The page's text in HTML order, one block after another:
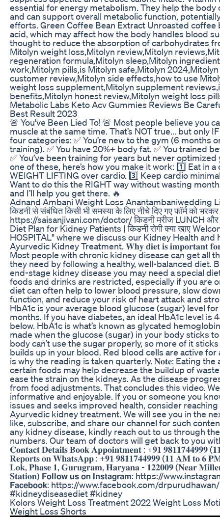
essential for energy metabolism. They help the
and can support overall metabolic function,
efforts. Green Coffee Bean Extract Unroasted coffee
acid, which may affect how the body handles blood
thought to reduce the absorption of carbohydrates
Mitolyn weight loss,Mitolyn review,Mitolyn
regeneration formula,Mitolyn sleep,Mitolyn
work,Mitolyn pills,is Mitolyn safe,Mitolyn
customer review,Mitolyn side effects,how to use
weight loss supplement,Mitolyn supplement
benefits,Mitolyn honest review,Mitolyn weight loss
Metabolic Labs Keto Acv Gummies Reviews Be
Best Result 2023
🚨 You've Been Lied To! 🚨 Most people believe you
muscle at the same time. That’s NOT true... but only
four categories: ✅ You’re new to the gym (6 months
training). ✅ You have 20%+ body fat. ✅ You trained
✅ You’ve been training for years but never
one of these, here’s how you make it work: 1️⃣ Eat in
WEIGHT LIFTING over cardio. 3️⃣ Keep cardio
Want to do this the RIGHT way without wasting
and I’ll help you get there. 🔥
Adnand Ambani Weight Loss Anantambaniwedding
किडनी से संबंधित किसी भी समस्या के लिए नीचे दिए गए फॉर्म को
https://saisanjivani.com/doctor/ किडनी मरीज LUNCH और
Diet Plan for Kidney Patients | किडनी रोगी क्या खाए
HOSPITAL" where we discuss our Kidney Health and
Ayurvedic Kidney Treatment. 𝐖𝐡𝐲 𝐝𝐢𝐞𝐭 𝐢𝐬 𝐢𝐦𝐩𝐨𝐫𝐭𝐚𝐧𝐭 𝐟𝐨𝐫
Most people with chronic kidney disease can get all
they need by following a healthy, well-balanced diet.
end-stage kidney disease you may need a special
foods and drinks are restricted, especially if you are
diet can often help to lower blood pressure, slow
function, and reduce your risk of heart attack and
HbA1c is your average blood glucose (sugar) level
months. If you have diabetes, an ideal HbA1c level is
below. HbA1c is what’s known as glycated
made when the glucose (sugar) in your body sticks
body can’t use the sugar properly, so more of it
builds up in your blood. Red blood cells are active
is why the reading is taken quarterly. 𝐍𝐨𝐭𝐞: Eating
certain foods may help decrease the buildup of
ease the strain on the kidneys. As the disease
from food adjustments. That concludes this video.
informative and enjoyable. If you or someone you
issues and seeks improved health, consider reaching
Ayurvedic kidney treatment. We will see you in the
like, subscribe, and share our channel for such
any kidney disease, kindly reach out to us through
numbers. Our team of doctors will get back to you
𝐂𝐨𝐧𝐭𝐚𝐜𝐭 𝐃𝐞𝐭𝐚𝐢𝐥𝐬 𝐁𝐨𝐨𝐤 𝐀𝐩𝐩𝐨𝐢𝐧𝐭𝐦𝐞𝐧𝐭 : +𝟗𝟏 𝟗𝟖𝟏𝟏𝟕𝟒𝟒𝟗𝟗𝟗
𝐑𝐞𝐩𝐨𝐫𝐭𝐬 𝐨𝐧 𝐖𝐡𝐚𝐭𝐬𝐀𝐩𝐩 : +𝟗𝟏 𝟗𝟖𝟏𝟏𝟕𝟒𝟒𝟗𝟗𝟗 (𝟏𝟏 𝐀𝐌 𝐭𝐨 𝟔
𝐋𝐨𝐤, 𝐏𝐡𝐚𝐬𝐞 𝟏, 𝐆𝐮𝐫𝐮𝐠𝐫𝐚𝐦, 𝐇𝐚𝐫𝐲𝐚𝐧𝐚 - 𝟏𝟐𝟐𝟎𝟎𝟗 (𝐍𝐞𝐚𝐫
𝐒𝐭𝐚𝐭𝐢𝐨𝐧) 𝗙𝗼𝗹𝗹𝗼𝘄 𝘂𝘀 𝗼𝗻 𝗜𝗻𝘀𝘁𝗮𝗴𝗿𝗮𝗺: https://
𝗙𝗮𝗰𝗲𝗯𝗼𝗼𝗸: https://www.facebook.com/
#kidneydiseasediet #kidney
Kolors Weight Loss Treatment 2022 Weight Loss
Weight Loss Shorts